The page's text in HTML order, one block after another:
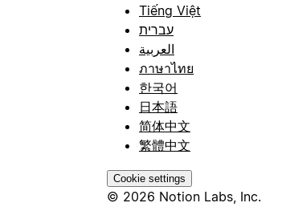
Tiếng Việt
עברית
العربية
ภาษาไทย
한국어
日本語
简体中文
繁體中文
Cookie settings
© 2026 Notion Labs, Inc.